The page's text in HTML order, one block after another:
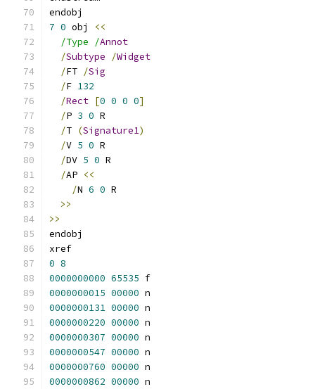
endobj
7 0 obj
<<
/Type /Annot
/Subtype /Widget
/FT /Sig
/F 132
/Rect [0 0 0 0]
/P 3 0 R
/T (Signature1)
/V 5 0 R
/DV 5 0 R
/AP <<
/N 6 0 R
>>
>>
endobj
xref
0 8
0000000000 65535 f
0000000015 00000 n
0000000131 00000 n
0000000220 00000 n
0000000307 00000 n
0000000547 00000 n
0000000760 00000 n
0000000862 00000 n